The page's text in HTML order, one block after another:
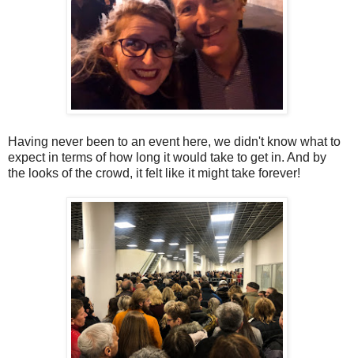
Having never been to an event here, we didn't know what to
expect in terms of how long it would take to get in. And by
the looks of the crowd, it felt like it might take forever!